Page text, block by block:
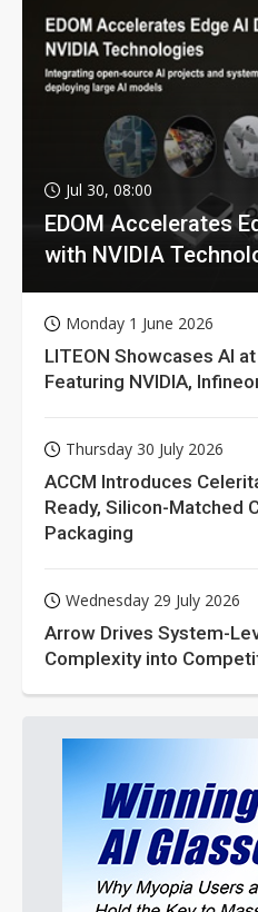
Jul 30, 08:00
EDOM Accelerates
with NVIDIA
Monday 1 June 2026
LITEON Showcases AI
Featuring NVIDIA,
Thursday 30 July 2026
ACCM Introduces
Ready, Silicon-Matched
Packaging
Wednesday 29 July 2026
Arrow Drives System-
Complexity into